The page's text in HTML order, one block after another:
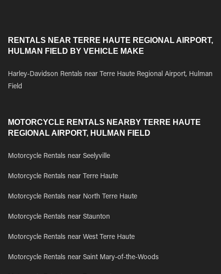
RENTALS NEAR TERRE HAUTE REGIONAL AIRPORT,
HULMAN FIELD BY VEHICLE MAKE
Harley-Davidson Rentals near Terre Haute Regional Airport, Hulman
Field
MOTORCYCLE RENTALS NEARBY TERRE HAUTE
REGIONAL AIRPORT, HULMAN FIELD
Motorcycle Rentals near Seelyville
Motorcycle Rentals near Terre Haute
Motorcycle Rentals near North Terre Haute
Motorcycle Rentals near Staunton
Motorcycle Rentals near West Terre Haute
Motorcycle Rentals near Saint Mary-of-the-Woods